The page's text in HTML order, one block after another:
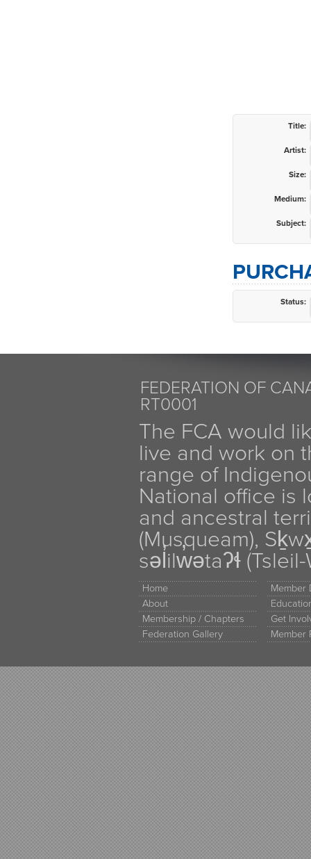
Title:
Artist:
Size:
Medium:
Subject:
Status:
FEDERATION OF
RT0001
The FCA would
live and work on
range of
National office is
and ancestral
(Musqueam),
səl̓ilw̓ətaʔɬ
Home
About
Membership / Chapters
Federation Gallery
Member
Get
Member